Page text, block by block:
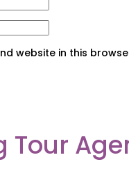
website in this
Tour